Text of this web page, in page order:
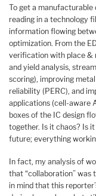
To get a manufacturable
reading in a technology
information flowing
optimization. From the
verification with place &
and yield analysis,
scoring), improving
reliability (PERC), and
applications (cell-aware
boxes of the IC design
together. Is it chaos? Is
future; everything
In fact, my analysis of
that “collaboration” was
in mind that this